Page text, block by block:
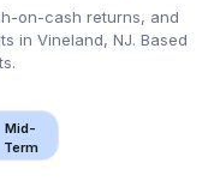
on-cash returns, and
in Vineland, NJ. Based
Mid-
Term